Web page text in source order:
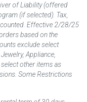
of Liability (offered
(if selected). Tax,
Effective 2/28/25
based on the
exclude select
Appliance,
other items as
Some Restrictions